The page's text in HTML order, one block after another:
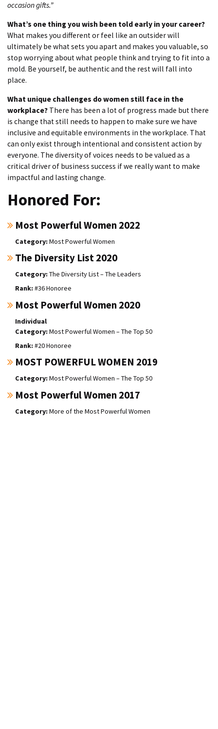
occasion gifts.”
What’s one thing you wish been told early in your career?
What makes you different or feel like an outsider will
ultimately be what sets you apart and makes you valuable, so
stop worrying about what people think and trying to fit into a
mold. Be yourself, be authentic and the rest will fall into
place.
What unique challenges do women still face in the
workplace? There has been a lot of progress made but there
is change that still needs to happen to make sure we have
inclusive and equitable environments in the workplace. That
can only exist through intentional and consistent action by
everyone. The diversity of voices needs to be valued as a
critical driver of business success if we really want to make
impactful and lasting change.
Honored For:
Most Powerful Women 2022
Most Powerful Women
The Diversity List 2020
The Diversity List – The Leaders
#36 Honoree
Most Powerful Women 2020
Individual
Most Powerful Women – The Top 50
#20 Honoree
MOST POWERFUL WOMEN 2019
Most Powerful Women – The Top 50
Most Powerful Women 2017
More of the Most Powerful Women